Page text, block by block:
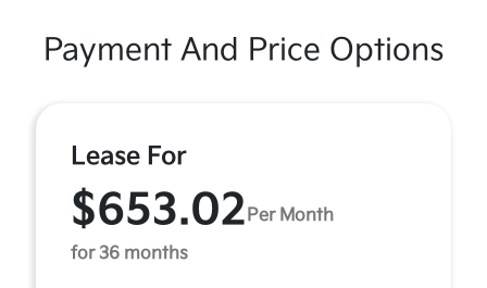
Payment And Price Options
Lease For
$653.02 Per Month
for 36 months